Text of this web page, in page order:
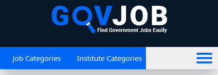
Job Categories Institute Categories